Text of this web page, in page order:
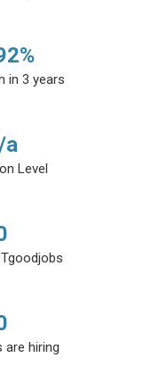
%
in 3 years
a
Level
are hiring